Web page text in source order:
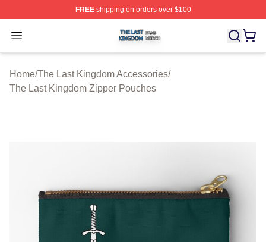
FREEshipping on orders over $100
Open menu
The Last Kingdom Shop ⚡️ Officially Licensed The
Home/The Last Kingdom Accessories/
The Last Kingdom Zipper Pouches